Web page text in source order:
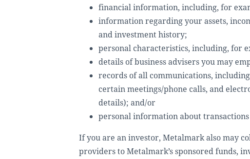
financial information, including, for
information regarding your assets,
and investment history;
personal characteristics, including, for
details of business advisers you may
records of all communications,
certain meetings/phone calls, and
details); and/or
personal information about
If you are an investor, Metalmark also may
providers to Metalmark’s sponsored funds,